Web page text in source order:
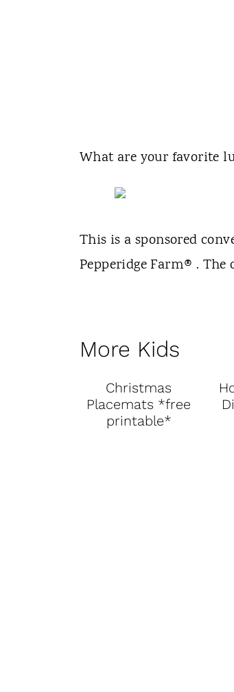
What are your favorite
This is a sponsored
Pepperidge Farm® .
More Kids
Christmas
Placemats *free
printable*